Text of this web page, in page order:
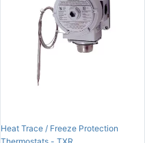
Heat Trace / Freeze Protection